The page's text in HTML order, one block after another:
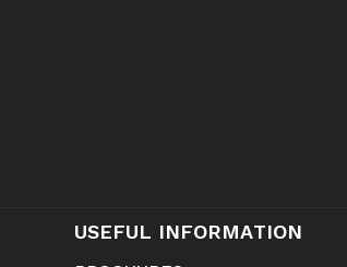
USEFUL INFORMATION